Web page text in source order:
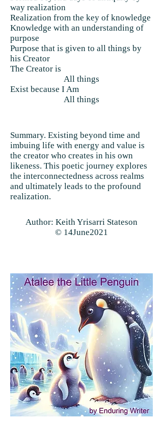
way realization
Realization from the key of knowledge
Knowledge with an understanding of
purpose
Purpose that is given to all things by
his Creator
The Creator is
All things
Exist because I Am
All things
Summary. Existing beyond time and
imbuing life with energy and value is
the creator who creates in his own
likeness. This poetic journey explores
the interconnectedness across realms
and ultimately leads to the profound
realization.
Author: Keith Yrisarri Stateson
© 14June2021